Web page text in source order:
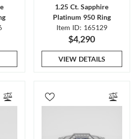
1.25 Ct. Sapphire
Platinum 950 Ring
Item ID: 165129
$4,290
VIEW DETAILS